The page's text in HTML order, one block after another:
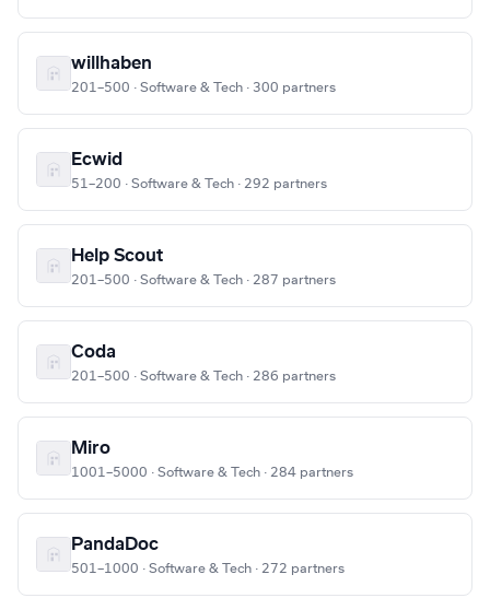
willhaben
201–500 · Software & Tech · 300 partners
Ecwid
51–200 · Software & Tech · 292 partners
Help Scout
201–500 · Software & Tech · 287 partners
Coda
201–500 · Software & Tech · 286 partners
Miro
1001–5000 · Software & Tech · 284 partners
PandaDoc
501–1000 · Software & Tech · 272 partners